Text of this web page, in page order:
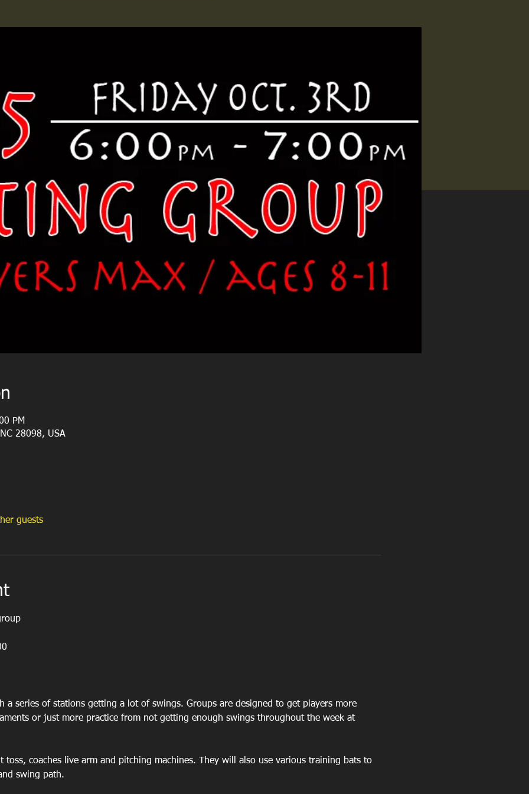
PM
28098, USA
guests
a series of stations getting a lot of swings. Groups are designed to get players more
or just more practice from not getting enough swings throughout the week at
coaches live arm and pitching machines. They will also use various training bats to
swing path.